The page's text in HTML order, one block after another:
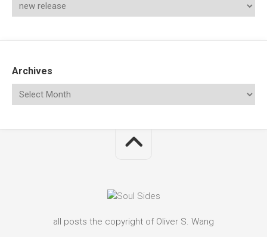
Archives
all posts the copyright of Oliver S. Wang